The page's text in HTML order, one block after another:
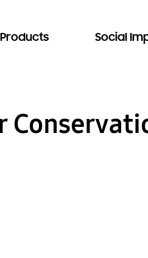
Products Social